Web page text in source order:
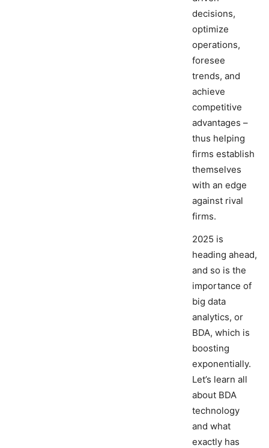
decisions,
optimize
operations,
foresee
trends, and
achieve
competitive
advantages –
thus helping
firms establish
themselves
with an edge
against rival
firms.
2025 is
heading ahead,
and so is the
importance of
big data
analytics, or
BDA, which is
boosting
exponentially.
Let’s learn all
about BDA
technology
and what
exactly has